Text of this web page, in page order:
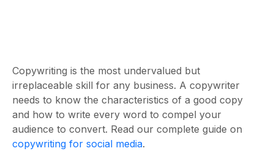
Copywriting is the most undervalued but
irreplaceable skill for any business. A copywriter
needs to know the characteristics of a good copy
and how to write every word to compel your
audience to convert. Read our complete guide on
copywriting for social media.